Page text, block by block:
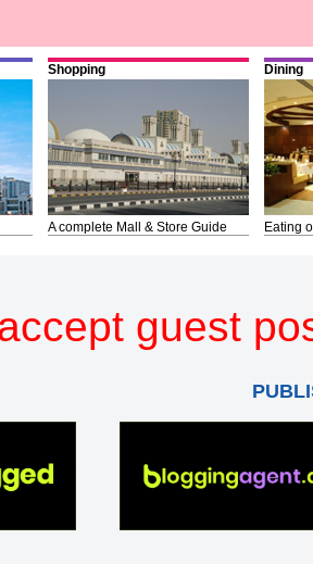
Shopping
A complete Mall & Store Guide
Dining
Eating
guest